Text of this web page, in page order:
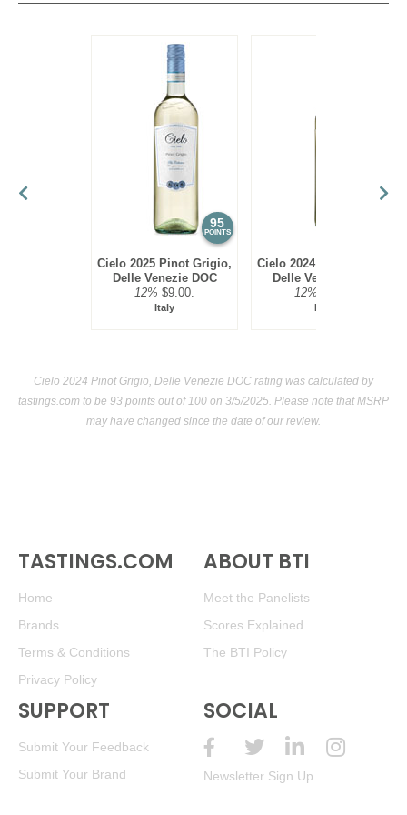
95
POINTS
Cielo 2025 Pinot Grigio,
Delle Venezie DOC
12% $9.00.
Italy
Cielo 2024 Pinot Grigio,
Delle Venezie DOC
12%
Cielo 2024 Pinot Grigio, Delle Venezie DOC rating was calculated by
tastings.com to be 93 points out of 100 on 3/5/2025. Please note that MSRP
may have changed since the date of our review.
TASTINGS.COM
Home
Brands
Terms & Conditions
Privacy Policy
ABOUT BTI
Meet the Panelists
Scores Explained
The BTI Policy
SUPPORT
Submit Your Feedback
Submit Your Brand
SOCIAL
Newsletter Sign Up